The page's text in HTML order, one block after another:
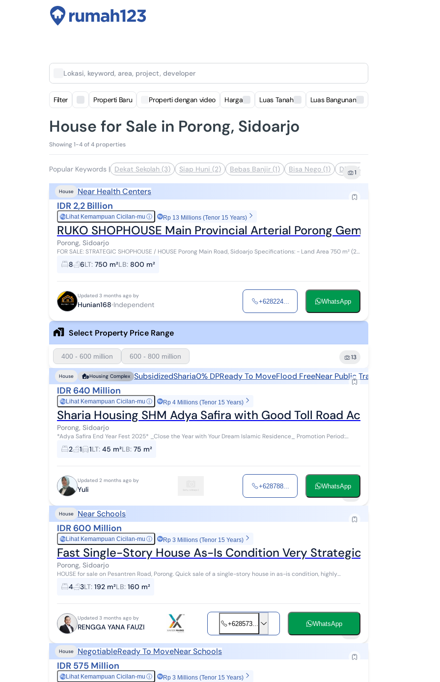
Lokasi, keyword, area, project, developer
Filter Properti Baru Properti dengan video Harga Luas Tanah Luas Bangunan
House for Sale in Porong, Sidoarjo
Showing 1-4 of 4 properties
Popular Keywords | Dekat Sekolah (3) Siap Huni (2) Bebas Banjir (1) Bisa Nego (1) DP 0% (1)
1
House Near Health Centers
IDR 2,2 Billion
RpLihat Kemampuan Cicilan-mu ⓘ Rp 13 Millions (Tenor 15 Years)
RUKO SHOPHOUSE Main Provincial Arterial Porong Gempol Sidoarjo
Porong, Sidoarjo
FOR SALE: STRATEGIC SHOPHOUSE / HOUSE Porong Main Road, Sidoarjo Specifications: - Land Area 750 m² (25
x 30) - Building Area 800 m² - 2.5 floor...
8 6LT: 750 m²LB: 800 m²
Updated 3 months ago by
Hunian168 Independent +628224... WhatsApp
Select Property Price Range
400 - 600 million 600 - 800 million 13
House Housing Complex SubsidizedSharia0% DPReady To MoveFlood FreeNear Public Transports
IDR 640 Million
RpLihat Kemampuan Cicilan-mu ⓘ Rp 4 Millions (Tenor 15 Years)
Sharia Housing SHM Adya Safira with Good Toll Road Access
Porong, Sidoarjo
*Adya Safira End Year Fest 2025* _Close the Year with Your Dream Islamic Residence_ Promotion Period:
*November 1 - December 31, 2025* * FREE BPHT...
2 1 1LT: 45 m²LB: 75 m²
Updated 2 months ago by
Yuli +628788... WhatsApp
House Near Schools
IDR 600 Million
RpLihat Kemampuan Cicilan-mu ⓘ Rp 3 Millions (Tenor 15 Years)
Fast Single-Story House As-Is Condition Very Strategic Location
Porong, Sidoarjo
HOUSE for sale on Pesantren Road, Porong. Quick sale of a single-story house in as-is condition, highly
strategic location in SIDOARJO PORONG.
4 3LT: 192 m²LB: 160 m²
Updated 3 months ago by
RENGGA YANA FAUZI +628573... WhatsApp
House NegotiableReady To MoveNear Schools
IDR 575 Million
RpLihat Kemampuan Cicilan-mu ⓘ Rp 3 Millions (Tenor 15 Years)